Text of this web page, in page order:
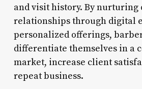
and visit history. By nurturing
relationships through digital
personalized offerings,
differentiate themselves in a
market, increase client
repeat business.